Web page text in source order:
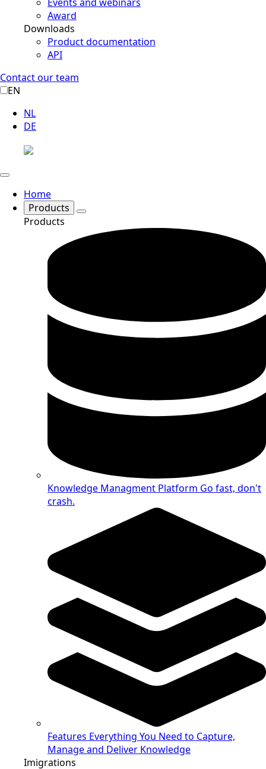
Events and webinars
Award
Downloads
Product documentation
API
Contact our team
EN
NL
DE
Home
Products
Products
Knowledge Managment Platform Go fast, don't
crash.
Features Everything You Need to Capture,
Manage and Deliver Knowledge
Imigrations